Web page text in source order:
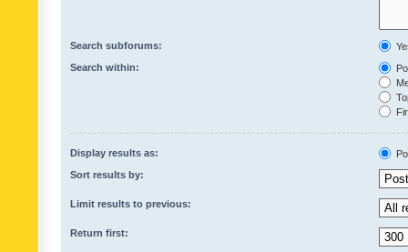
Search subforums:
Search within:
Display results as:
Sort results by:
Limit results to previous:
Return first: